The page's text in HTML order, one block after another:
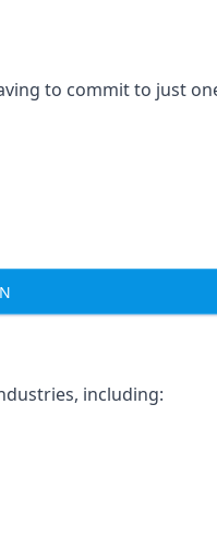
to commit to just
including: